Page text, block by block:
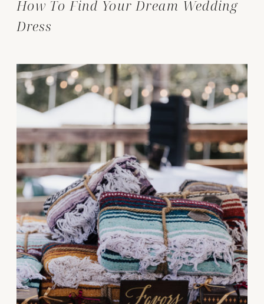
How To Find Your Dream Wedding
Dress